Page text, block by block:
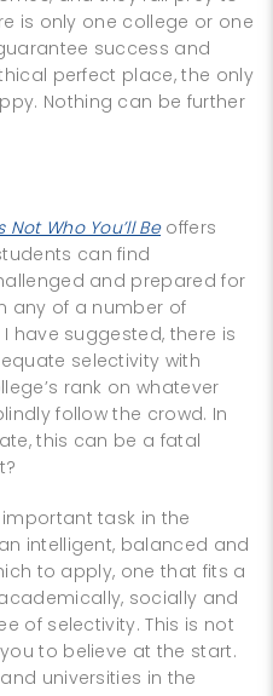
is only one college or one
success and
perfect place, the only
Nothing can be further
Not Who You’ll Beoffers
can find
and prepared for
any of a number of
have suggested, there is
selectivity with
rank on whatever
follow the crowd. In
this can be a fatal
task in the
intelligent, balanced and
to apply, one that fits a
socially and
of selectivity. This is not
to believe at the start.
universities in the